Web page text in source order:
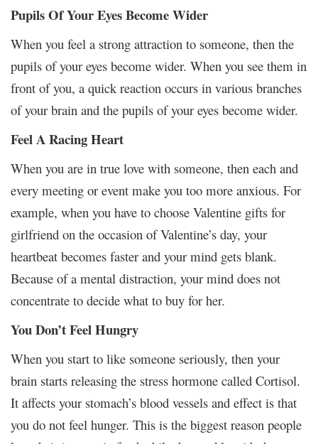
Pupils Of Your Eyes Become Wider
When you feel a strong attraction to someone, then the
pupils of your eyes become wider. When you see them in
front of you, a quick reaction occurs in various branches
of your brain and the pupils of your eyes become wider.
Feel A Racing Heart
When you are in true love with someone, then each and
every meeting or event make you too more anxious. For
example, when you have to choose Valentine gifts for
girlfriend on the occasion of Valentine’s day, your
heartbeat becomes faster and your mind gets blank.
Because of a mental distraction, your mind does not
concentrate to decide what to buy for her.
You Don’t Feel Hungry
When you start to like someone seriously, then your
brain starts releasing the stress hormone called Cortisol.
It affects your stomach’s blood vessels and effect is that
you do not feel hunger. This is the biggest reason people